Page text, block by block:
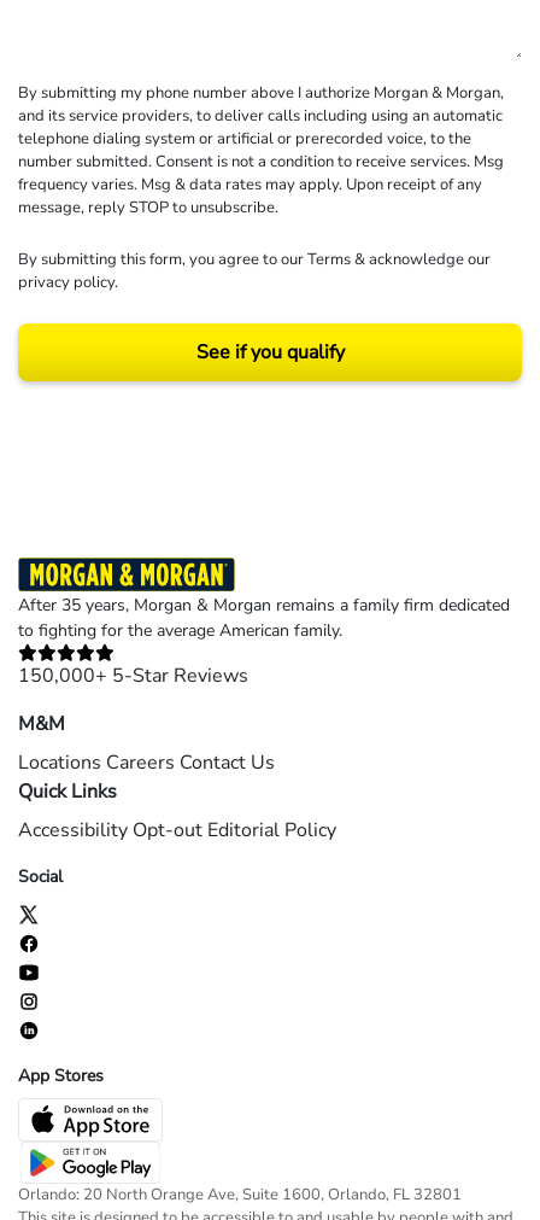
By submitting my phone number above I authorize Morgan & Morgan,
and its service providers, to deliver calls including using an automatic
telephone dialing system or artificial or prerecorded voice, to the
number submitted. Consent is not a condition to receive services. Msg
frequency varies. Msg & data rates may apply. Upon receipt of any
message, reply STOP to unsubscribe.
By submitting this form, you agree to ourTerms& acknowledge our
privacy policy.
See if you qualify
After 35 years, Morgan & Morgan remains a family firm dedicated
to fighting for the average American family.
150,000+ 5-Star Reviews
M&M
Locations Careers Contact Us
Quick Links
Accessibility Opt-out Editorial Policy
Social
App Stores
Orlando: 20 North Orange Ave, Suite 1600, Orlando, FL 32801